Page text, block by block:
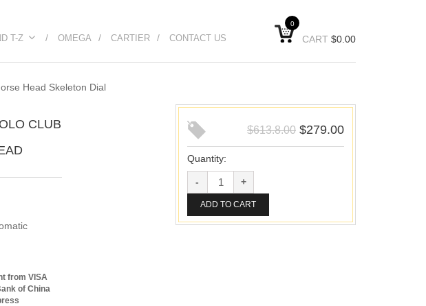
0
CART $0.00
T-Z OMEGA CARTIER CONTACT US
Head Skeleton Dial
CLUB
from VISA
of China
$613.8.00 $279.00
Quantity:
ADD TO CART